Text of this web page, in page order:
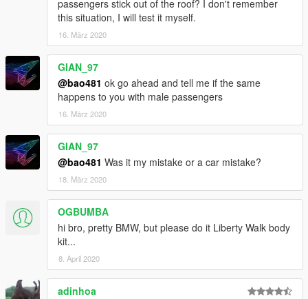
passengers stick out of the roof? I don't remember
this situation, I will test it myself.
16. März 2020
GIAN_97
@bao481 ok go ahead and tell me if the same
happens to you with male passengers
16. März 2020
GIAN_97
@bao481 Was it my mistake or a car mistake?
18. März 2020
OGBUMBA
hi bro, pretty BMW, but please do it Liberty Walk body
kit...
8. April 2020
adinhoa